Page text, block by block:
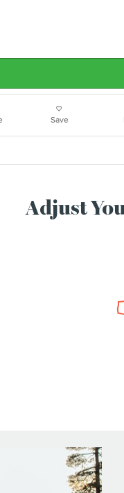
Save
Adjust